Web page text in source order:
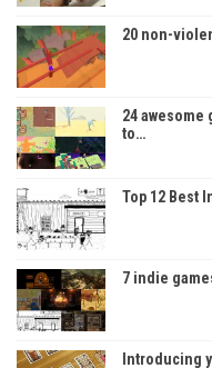
20 non-
24
to…
Top 12 Best
7 indie
Introducing